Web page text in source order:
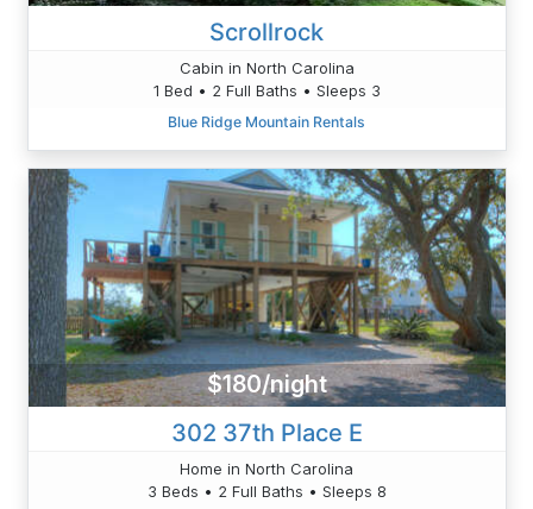
Scrollrock
Cabin in North Carolina
1 Bed • 2 Full Baths • Sleeps 3
Blue Ridge Mountain Rentals
$180/night
302 37th Place E
Home in North Carolina
3 Beds • 2 Full Baths • Sleeps 8